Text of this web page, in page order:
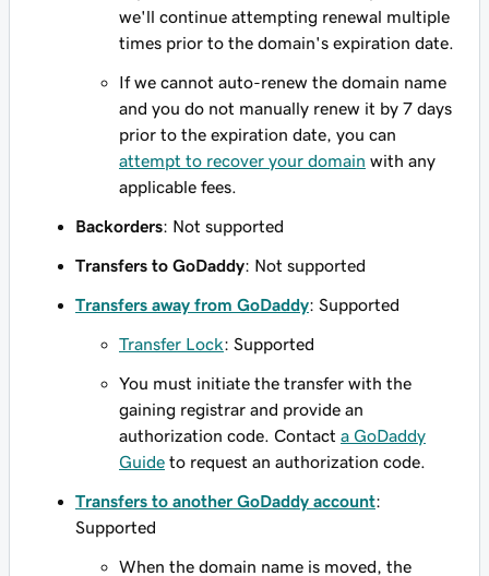
we'll continue attempting renewal multiple
times prior to the domain's expiration date.
If we cannot auto-renew the domain name
and you do not manually renew it by 7 days
prior to the expiration date, you can
attempt to recover your domain with any
applicable fees.
Backorders: Not supported
Transfers to GoDaddy: Not supported
Transfers away from GoDaddy: Supported
Transfer Lock: Supported
You must initiate the transfer with the
gaining registrar and provide an
authorization code. Contact a GoDaddy
Guide to request an authorization code.
Transfers to another GoDaddy account:
Supported
When the domain name is moved, the